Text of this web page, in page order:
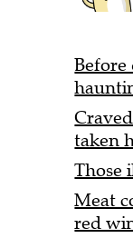
taken
Those
Meat
red